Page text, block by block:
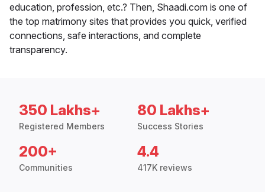
education, profession, etc.? Then, Shaadi.com is one of
the top matrimony sites that provides you quick, verified
connections, safe interactions, and complete
transparency.
350 Lakhs+
Registered Members
80 Lakhs+
Success Stories
200+
Communities
4.4
417K reviews